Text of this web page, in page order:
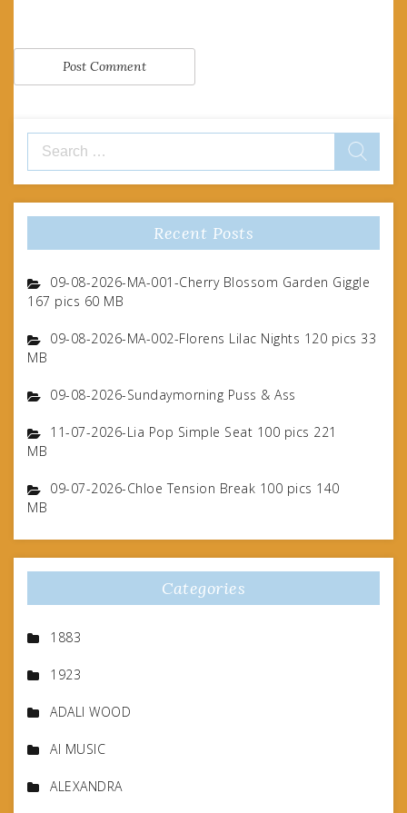
for:
Recent Posts
09-08-2026-MA-001-Cherry Blossom Garden Giggle
167 pics 60 MB
09-08-2026-MA-002-Florens Lilac Nights 120 pics 33
MB
09-08-2026-Sundaymorning Puss & Ass
11-07-2026-Lia Pop Simple Seat 100 pics 221
MB
09-07-2026-Chloe Tension Break 100 pics 140
MB
Categories
1883
1923
ADALI WOOD
AI MUSIC
ALEXANDRA